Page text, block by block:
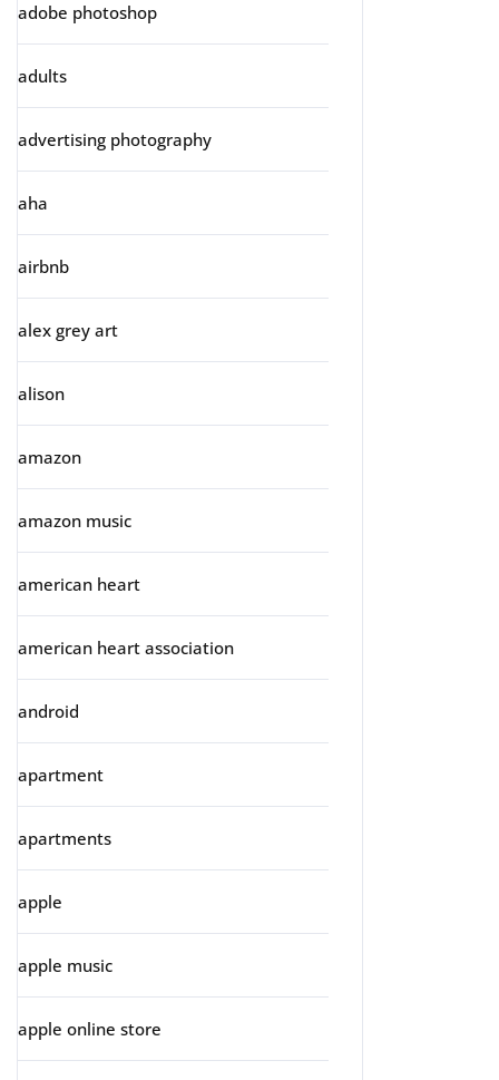
adobe photoshop
adults
advertising photography
aha
airbnb
alex grey art
alison
amazon
amazon music
american heart
american heart association
android
apartment
apartments
apple
apple music
apple online store